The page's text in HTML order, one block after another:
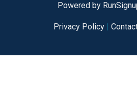
Powered by
Privacy Policy|